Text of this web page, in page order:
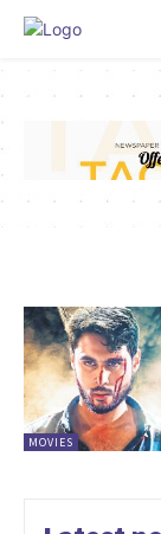
MOVIES